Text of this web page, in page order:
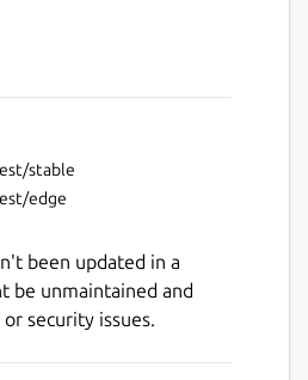
stable
edge
been updated in a
be unmaintained and
security issues.